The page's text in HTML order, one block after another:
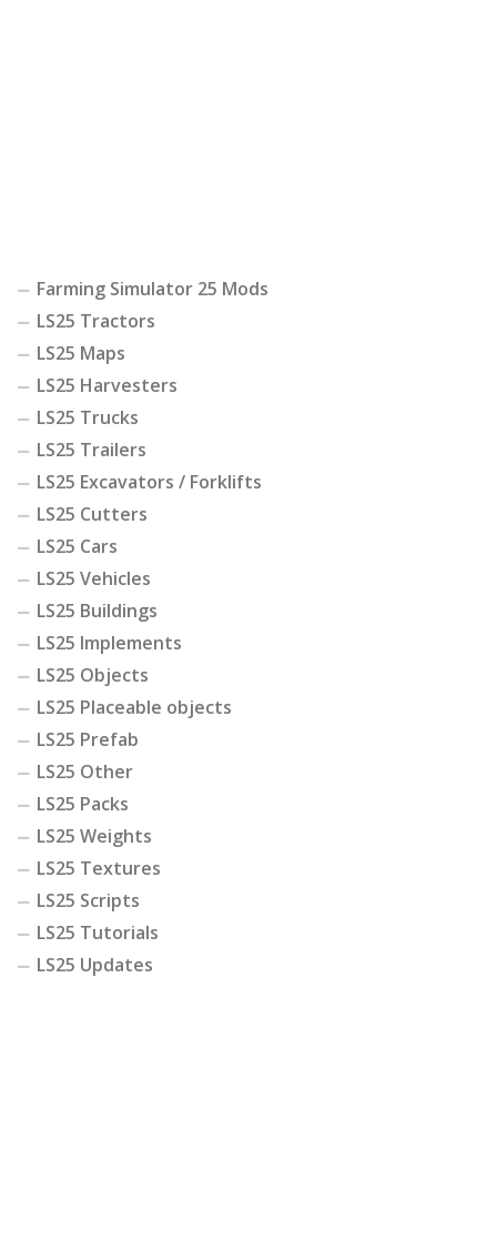
Farming Simulator 25 Mods
LS25 Tractors
LS25 Maps
LS25 Harvesters
LS25 Trucks
LS25 Trailers
LS25 Excavators / Forklifts
LS25 Cutters
LS25 Cars
LS25 Vehicles
LS25 Buildings
LS25 Implements
LS25 Objects
LS25 Placeable objects
LS25 Prefab
LS25 Other
LS25 Packs
LS25 Weights
LS25 Textures
LS25 Scripts
LS25 Tutorials
LS25 Updates